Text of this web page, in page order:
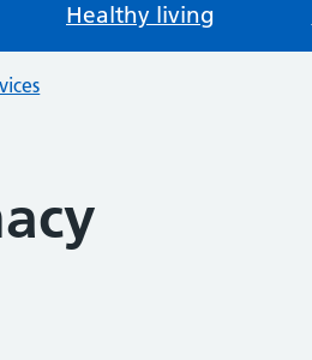
Healthy living